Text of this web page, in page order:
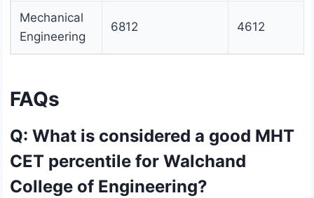
Mechanical
Engineering
6812 4612
FAQs
Q: What is considered a good MHT
CET percentile for Walchand
College of Engineering?